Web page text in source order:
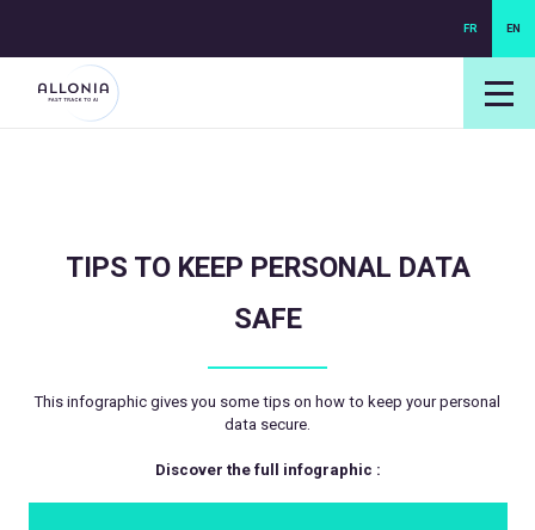
FR EN
TIPS TO KEEP PERSONAL DATA
SAFE
This infographic gives you some tips on how to keep your personal
data secure.
Discover the full infographic :